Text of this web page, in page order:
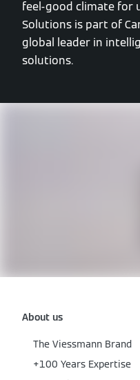
feel-good climate for
Solutions is part of
global leader in
solutions.
About us
The Viessmann Brand
+100 Years Expertise